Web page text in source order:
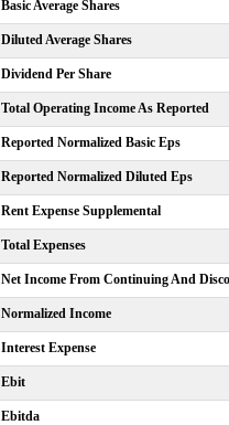
Basic Average Shares
Diluted Average Shares
Dividend Per Share
Total Operating Income As Reported
Reported Normalized Basic Eps
Reported Normalized Diluted Eps
Rent Expense Supplemental
Total Expenses
Net Income From Continuing And
Normalized Income
Interest Expense
Ebit
Ebitda